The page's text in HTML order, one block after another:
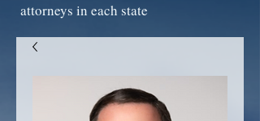
attorneys in each state